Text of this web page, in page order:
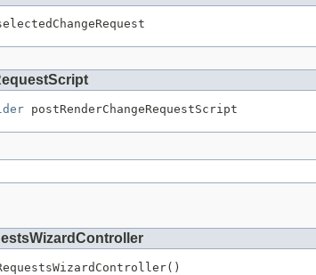
postRenderChangeRequestScript